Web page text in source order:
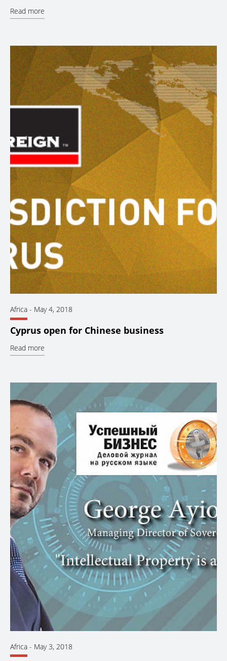
Read more
Africa - May 4, 2018
Cyprus open for Chinese business
Read more
Africa - May 3, 2018